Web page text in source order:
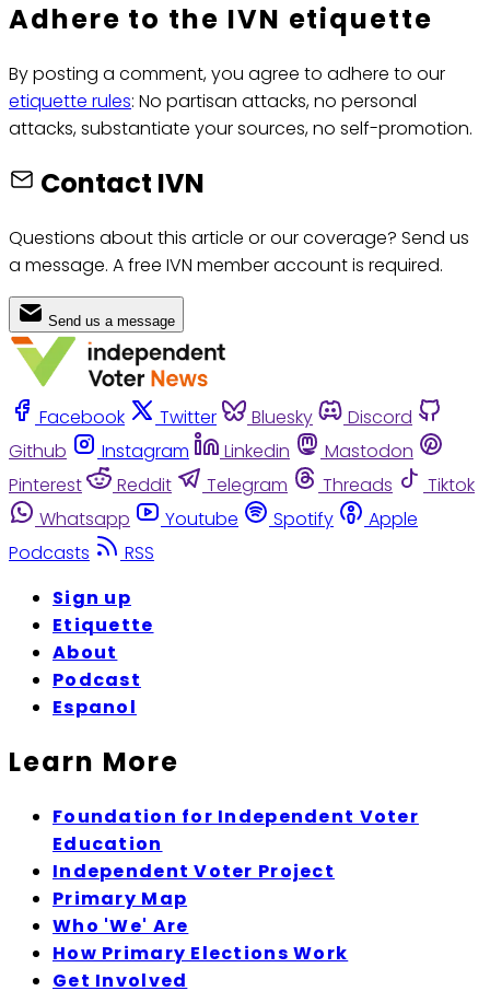
Adhere to the IVN etiquette
By posting a comment, you agree to adhere to our
etiquette rules: No partisan attacks, no personal
attacks, substantiate your sources, no self-promotion.
Contact IVN
Questions about this article or our coverage? Send us
a message. A free IVN member account is required.
Send us a message
Facebook Twitter Bluesky
Discord
Github
Instagram Linkedin
Mastodon
Pinterest
Reddit Telegram Threads
Tiktok
Whatsapp
Youtube Spotify
Apple
Podcasts
RSS
Sign up
Etiquette
About
Podcast
Espanol
Learn More
Foundation for Independent Voter
Education
Independent Voter Project
Primary Map
Who 'We' Are
How Primary Elections Work
Get Involved